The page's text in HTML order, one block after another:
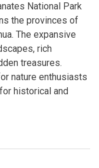
National Park
the provinces of
The expansive
rich
treasures.
nature enthusiasts
historical and